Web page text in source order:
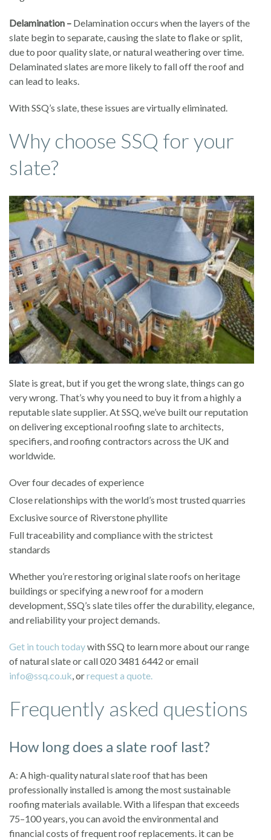
Delamination – Delamination occurs when the layers of the
slate begin to separate, causing the slate to flake or split,
due to poor quality slate, or natural weathering over time.
Delaminated slates are more likely to fall off the roof and
can lead to leaks.
With SSQ’s slate, these issues are virtually eliminated.
Why choose SSQ for your
slate?
Slate is great, but if you get the wrong slate, things can go
very wrong. That’s why you need to buy it from a highly a
reputable slate supplier. At SSQ, we’ve built our reputation
on delivering exceptional roofing slate to architects,
specifiers, and roofing contractors across the UK and
worldwide.
Over four decades of experience
Close relationships with the world’s most trusted quarries
Exclusive source of Riverstone phyllite
Full traceability and compliance with the strictest
standards
Whether you’re restoring original slate roofs on heritage
buildings or specifying a new roof for a modern
development, SSQ’s slate tiles offer the durability, elegance,
and reliability your project demands.
Get in touch todaywith SSQ to learn more about our range
of natural slate or call 020 3481 6442 or email
info@ssq.co.uk, orrequest a quote.
Frequently asked questions
How long does a slate roof last?
A: A high-quality natural slate roof that has been
professionally installed is among the most sustainable
roofing materials available. With a lifespan that exceeds
75–100 years, you can avoid the environmental and
financial costs of frequent roof replacements. it can be